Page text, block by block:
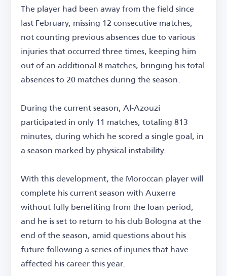
The player had been away from the field since
last February, missing 12 consecutive matches,
not counting previous absences due to various
injuries that occurred three times, keeping him
out of an additional 8 matches, bringing his total
absences to 20 matches during the season.
During the current season, Al-Azouzi
participated in only 11 matches, totaling 813
minutes, during which he scored a single goal, in
a season marked by physical instability.
With this development, the Moroccan player will
complete his current season with Auxerre
without fully benefiting from the loan period,
and he is set to return to his club Bologna at the
end of the season, amid questions about his
future following a series of injuries that have
affected his career this year.